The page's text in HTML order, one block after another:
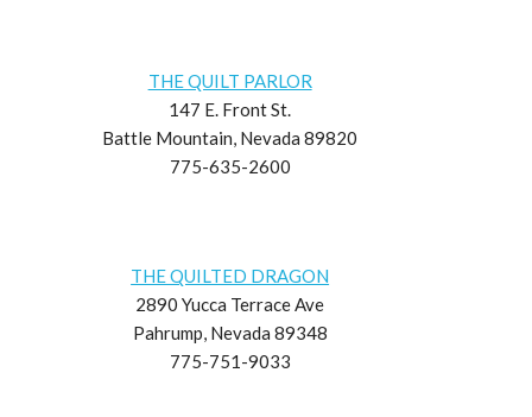
THE QUILT PARLOR
147 E. Front St.
Battle Mountain, Nevada 89820
775-635-2600
THE QUILTED DRAGON
2890 Yucca Terrace Ave
Pahrump, Nevada 89348
775-751-9033